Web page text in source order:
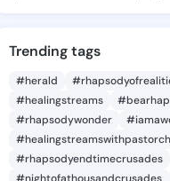
Trending tags
#herald
#healingstreams
#rhapsodywonder
#rhapsodyendtimecrusades